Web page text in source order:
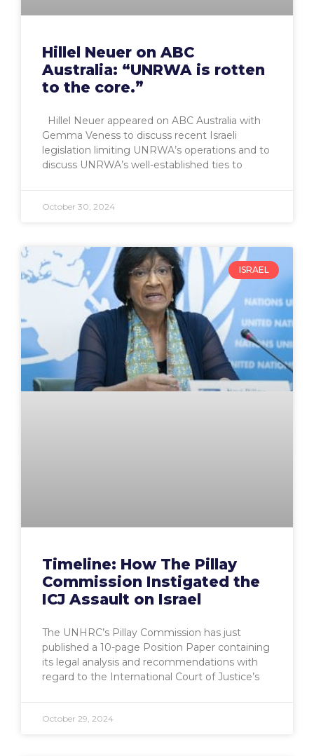
Hillel Neuer on ABC
Australia: “UNRWA is rotten
to the core.”
Hillel Neuer appeared on ABC Australia with
Gemma Veness to discuss recent Israeli
legislation limiting UNRWA’s operations and to
discuss UNRWA’s well-established ties to
October 30, 2024
ISRAEL
Timeline: How The Pillay
Commission Instigated the
ICJ Assault on Israel
The UNHRC’s Pillay Commission has just
published a 10-page Position Paper containing
its legal analysis and recommendations with
regard to the International Court of Justice’s
October 29, 2024